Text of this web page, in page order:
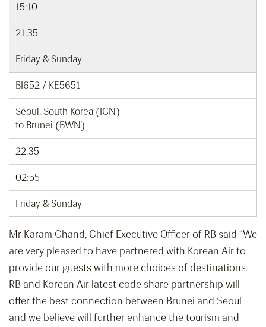
15:10
21:35
Friday & Sunday
BI652 / KE5651
Seoul, South Korea (ICN)
to Brunei (BWN)
22:35
02:55
Friday & Sunday
Mr Karam Chand, Chief Executive Officer of RB said “We
are very pleased to have partnered with Korean Air to
provide our guests with more choices of destinations.
RB and Korean Air latest code share partnership will
offer the best connection between Brunei and Seoul
and we believe will further enhance the tourism and